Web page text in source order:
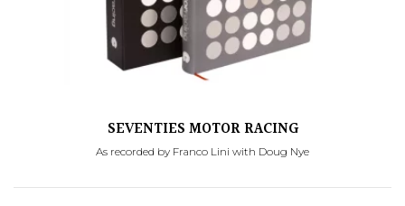
SEVENTIES MOTOR RACING
As recorded by Franco Lini with Doug Nye